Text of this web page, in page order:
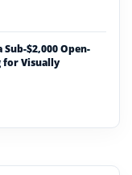
$2,000 Open-
for Visually